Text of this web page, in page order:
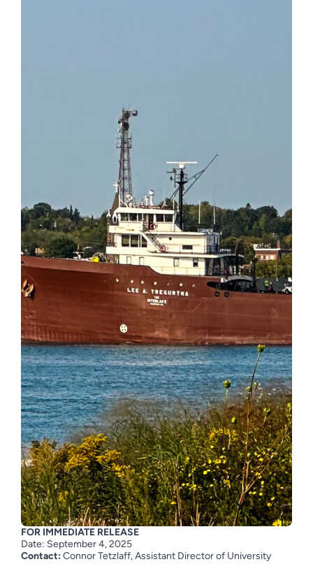
FOR IMMEDIATE RELEASE
Date: September 4, 2025
Contact:Connor Tetzlaff,Assistant Director of University